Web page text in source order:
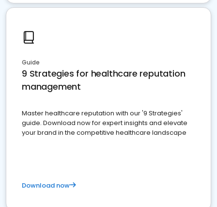
Guide
9 Strategies for healthcare reputation
management
Master healthcare reputation with our '9 Strategies'
guide. Download now for expert insights and elevate
your brand in the competitive healthcare landscape
Download now